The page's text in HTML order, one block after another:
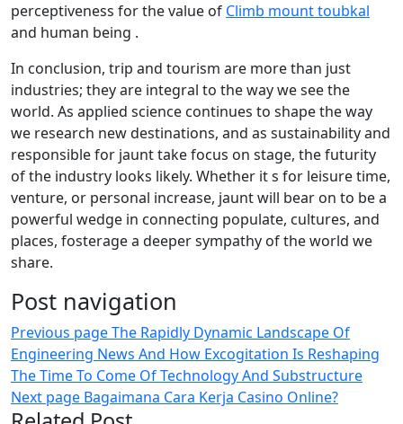
perceptiveness for the value of Climb mount toubkal
and human being .
In conclusion, trip and tourism are more than just
industries; they are integral to the way we see the
world. As applied science continues to shape the way
we research new destinations, and as sustainability and
responsible for jaunt take focus on stage, the futurity
of the industry looks likely. Whether it s for leisure time,
venture, or personal increase, jaunt will bear on to be a
powerful wedge in connecting populate, cultures, and
places, fosterage a deeper sympathy of the world we
share.
Post navigation
Previous pageThe Rapidly Dynamic Landscape Of
Engineering News And How Excogitation Is Reshaping
The Time To Come Of Technology And Substructure
Next page Bagaimana Cara Kerja Casino Online?